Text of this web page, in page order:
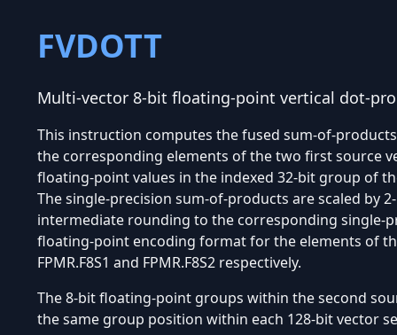
FVDOTT
Multi-vector 8-bit floating-point vertical dot-
This instruction computes the fused sum-of-
the corresponding elements of the two first source
floating-point values in the indexed 32-bit group of
The single-precision sum-of-products are scaled by
intermediate rounding to the corresponding single-
floating-point encoding format for the elements of
FPMR.F8S1 and FPMR.F8S2 respectively.
The 8-bit floating-point groups within the second
the same group position within each 128-bit vector